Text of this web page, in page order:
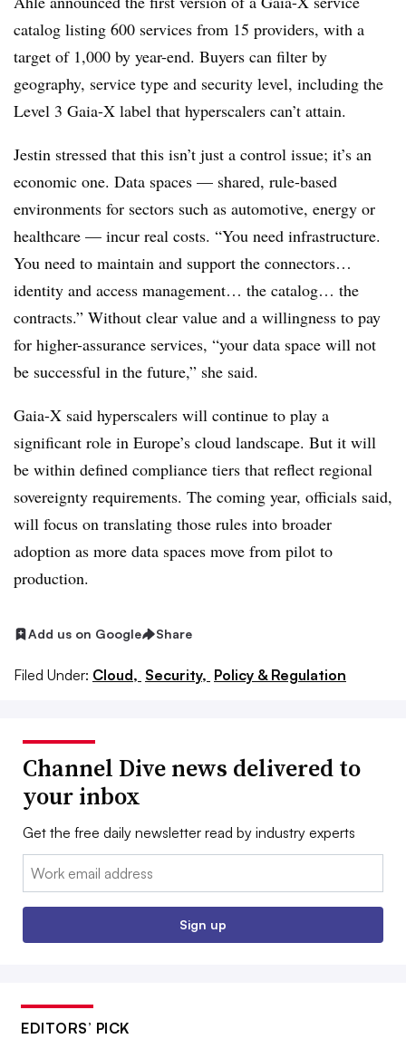
catalog listing 600 services from 15 providers, with a
target of 1,000 by year-end. Buyers can filter by
geography, service type and security level, including the
Level 3 Gaia-X label that hyperscalers can’t attain.
Jestin stressed that this isn’t just a control issue; it’s an
economic one. Data spaces — shared, rule-based
environments for sectors such as automotive, energy or
healthcare — incur real costs. “You need infrastructure.
You need to maintain and support the connectors…
identity and access management… the catalog… the
contracts.” Without clear value and a willingness to pay
for higher-assurance services, “your data space will not
be successful in the future,” she said.
Gaia-X said hyperscalers will continue to play a
significant role in Europe’s cloud landscape. But it will
be within defined compliance tiers that reflect regional
sovereignty requirements. The coming year, officials said,
will focus on translating those rules into broader
adoption as more data spaces move from pilot to
production.
Add us on Google Share
Filed Under: Cloud, Security, Policy & Regulation
Channel Dive news delivered to
your inbox
Get the free daily newsletter read by industry experts
Email:
Sign up
EDITORS’ PICK